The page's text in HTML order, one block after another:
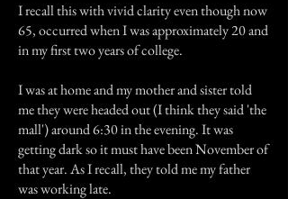
I recall this with vivid clarity even though now
65, occurred when I was approximately 20 and
in my first two years of college.
I was at home and my mother and sister told
me they were headed out (I think they said 'the
mall') around 6:30 in the evening. It was
getting dark so it must have been November of
that year. As I recall, they told me my father
was working late.